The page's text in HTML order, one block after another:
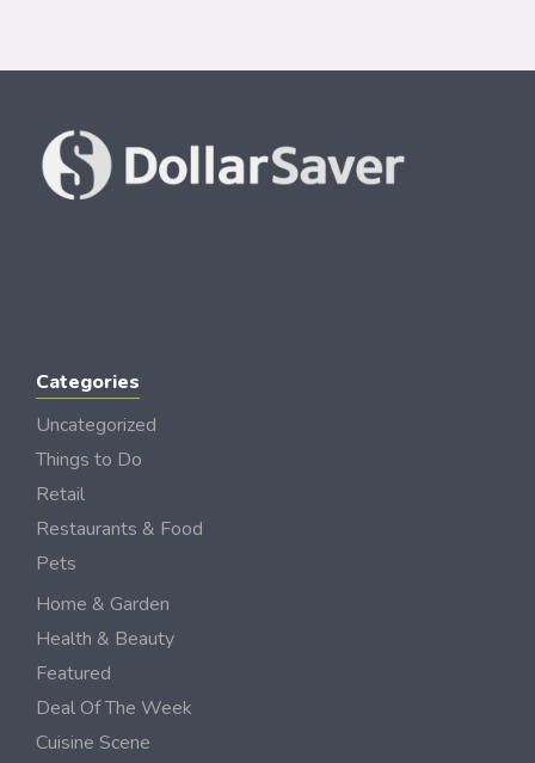
Categories
Uncategorized
Things to Do
Retail
Restaurants & Food
Pets
Home & Garden
Health & Beauty
Featured
Deal Of The Week
Cuisine Scene